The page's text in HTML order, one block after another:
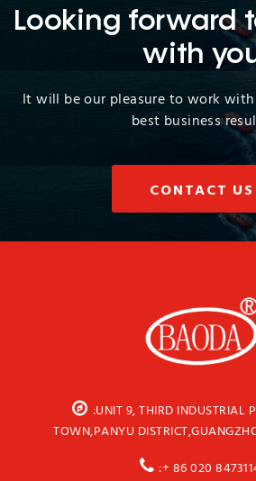
Looking forward
with
It will be our pleasure to work
best business
CONTACT US
:UNIT 9, THIRD INDUSTRIAL
TOWN,PANYU
:+ 86 020